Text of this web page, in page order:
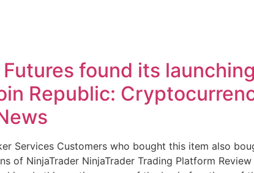
found its
Republic:
Services Customers who bought this item also
of NinjaTrader NinjaTrader Trading Platform